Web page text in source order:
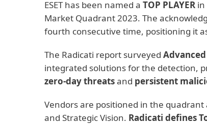
ESET has been named a TOP PLAYER in
Market Quadrant 2023. The
fourth consecutive time, positioning it
The Radicati report surveyed
integrated solutions for the detection,
zero-day threatsand persistent
Vendors are positioned in the
and Strategic Vision. Radicati defines